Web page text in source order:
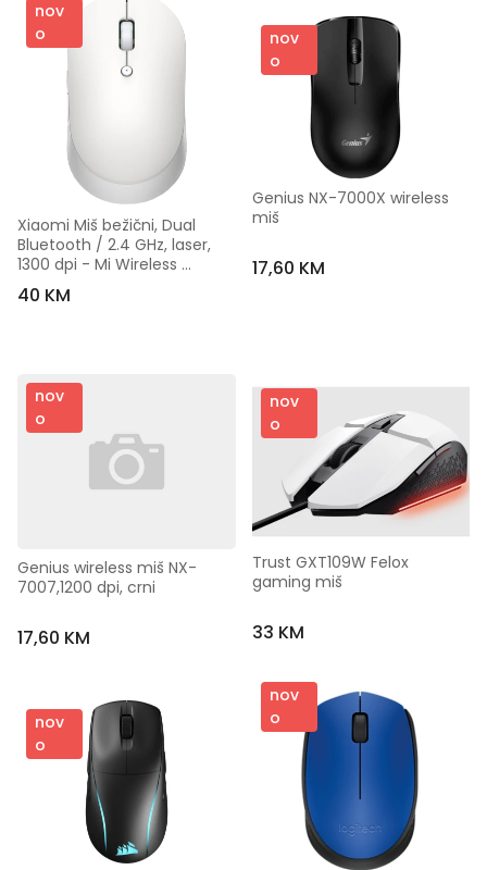
nov
o
Xiaomi Miš bežični, Dual
Bluetooth / 2.4 GHz, laser,
1300 dpi - Mi Wireless
Mouse Silent Edition
40 KM
nov
o
Genius NX-7000X wireless
miš
17,60 KM
nov
o
Genius wireless miš NX-
7007,1200 dpi, crni
17,60 KM
nov
o
Trust GXT109W Felox
gaming miš
33 KM
nov
o
nov
o